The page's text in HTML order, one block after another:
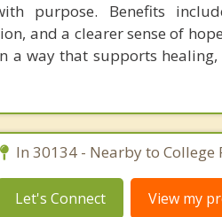
purpose. Benefits
and a clearer sense of
a way that supports
In 30134 - Nearby to College
Let's Connect View my